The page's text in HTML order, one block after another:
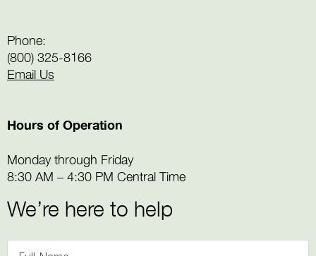
Phone:
(800) 325-8166
Email Us
Hours of Operation
Monday through Friday
8:30 AM – 4:30 PM Central Time
We’re here to help